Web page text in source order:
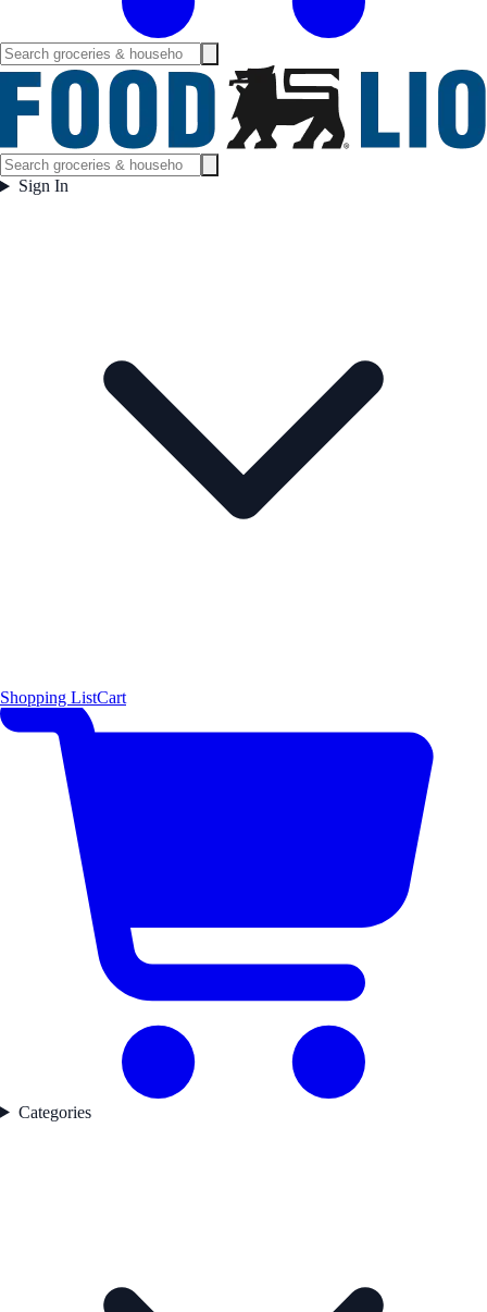
Sign In
Shopping ListCart
Categories